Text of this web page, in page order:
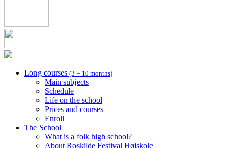
Long courses (3 – 10 months)
Main subjects
Schedule
Life on the school
Prices and courses
Enroll
The School
What is a folk high school?
About Roskilde Festival Højskole